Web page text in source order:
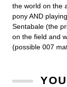
the world on the
pony AND
Sentabale (the
on the field and
(possible 007